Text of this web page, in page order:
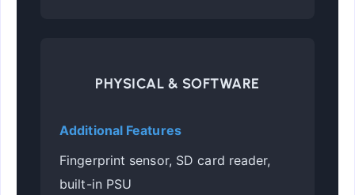
PHYSICAL & SOFTWARE
Additional Features
Fingerprint sensor, SD card reader,
built-in PSU